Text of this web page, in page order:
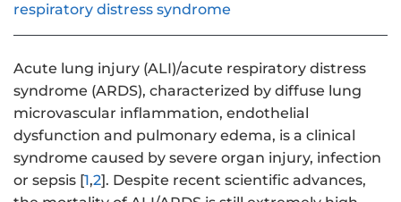
respiratory distress syndrome
Acute lung injury (ALI)/acute respiratory distress
syndrome (ARDS), characterized by diffuse lung
microvascular inflammation, endothelial
dysfunction and pulmonary edema, is a clinical
syndrome caused by severe organ injury, infection
or sepsis [1,2]. Despite recent scientific advances,